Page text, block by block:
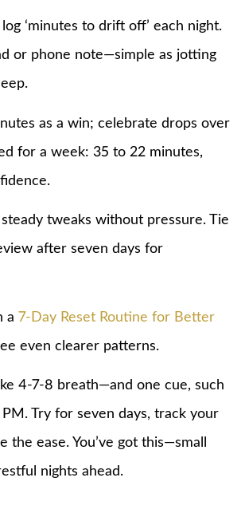
‘minutes to drift off’ each night.
or phone note—simple as jotting
as a win; celebrate drops over
for a week: 35 to 22 minutes,
tweaks without pressure. Tie
after seven days for
a7-Day Reset Routine for Better
even clearer patterns.
4-7-8 breath—and one cue, such
Try for seven days, track your
the ease. You’ve got this—small
nights ahead.